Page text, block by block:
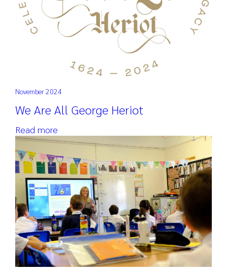
November 2024
We Are All George Heriot
Read more